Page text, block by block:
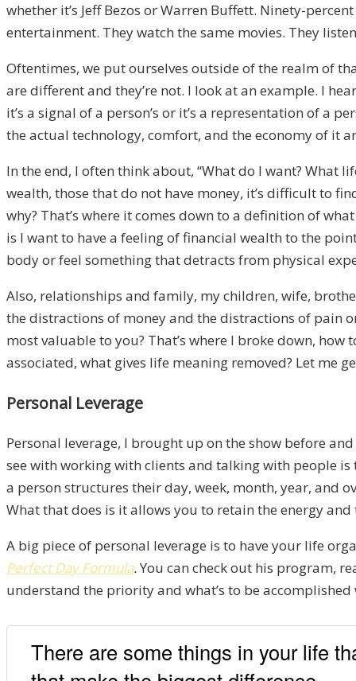
whether it’s Jeff Bezos or Warren Buffett. Ninety-
entertainment. They watch the same movies. They
Oftentimes, we put ourselves outside of the realm of
are different and they’re not. I look at an example. I
it’s a signal of a person’s or it’s a representation of a
the actual technology, comfort, and the economy of it
In the end, I often think about, “What do I want? What
wealth, those that do not have money, it’s difficult to
why? That’s where it comes down to a definition of
is I want to have a feeling of financial wealth to the
body or feel something that detracts from physical
Also, relationships and family, my children, wife,
the distractions of money and the distractions of pain
most valuable to you? That’s where I broke down,
associated, what gives life meaning removed? Let me
Personal Leverage
Personal leverage, I brought up on the show before and
see with working with clients and talking with people
a person structures their day, week, month, year, and
What that does is it allows you to retain the energy
A big piece of personal leverage is to have your life
Perfect Day Formula.You can check out his program,
understand the priority and what’s to be
There are some things in your life